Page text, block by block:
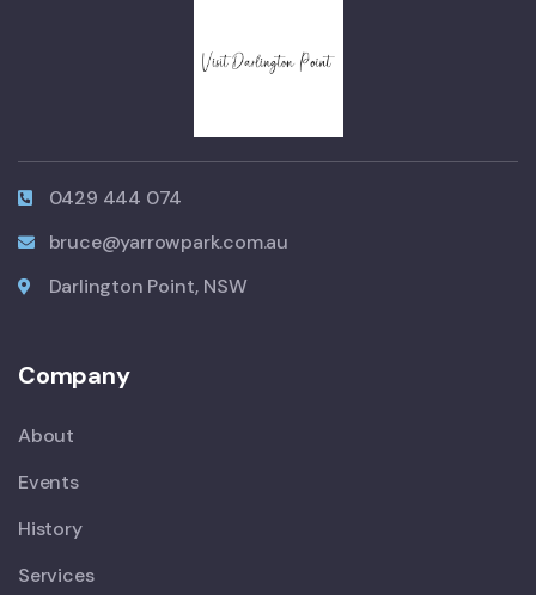
0429 444 074
bruce@yarrowpark.com.au
Darlington Point, NSW
Company
About
Events
History
Services